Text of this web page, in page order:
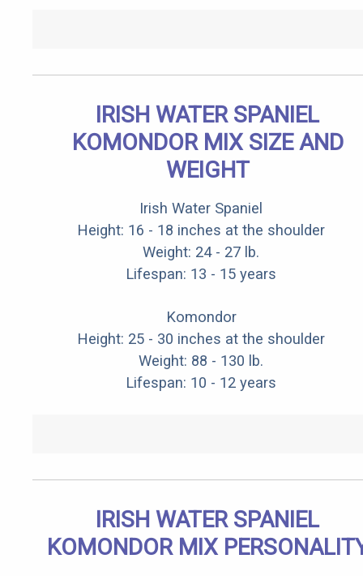
IRISH WATER SPANIEL
KOMONDOR MIX SIZE AND
WEIGHT
Irish Water Spaniel
Height: 16 - 18 inches at the shoulder
Weight: 24 - 27 lb.
Lifespan: 13 - 15 years
Komondor
Height: 25 - 30 inches at the shoulder
Weight: 88 - 130 lb.
Lifespan: 10 - 12 years
IRISH WATER SPANIEL
KOMONDOR MIX